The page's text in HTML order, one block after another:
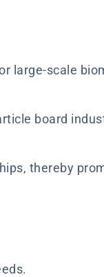
large-scale
board
thereby